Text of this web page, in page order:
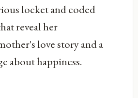
locket and coded
reveal her
love story and a
about happiness.